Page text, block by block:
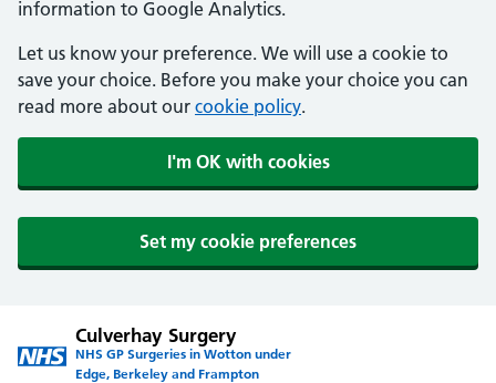
information to Google Analytics.
Let us know your preference. We will use a cookie to
save your choice. Before you make your choice you can
read more about our cookie policy.
I'm OK with cookies
Set my cookie preferences
Culverhay Surgery
NHS GP Surgeries in Wotton under
Edge, Berkeley and Frampton